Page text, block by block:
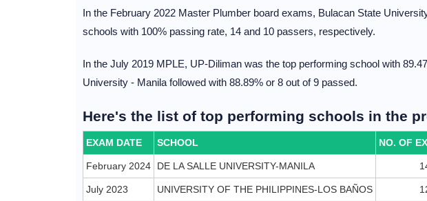
In the February 2022 Master Plumber board exams, Bulacan State
schools with 100% passing rate, 14 and 10 passers, respectively.
In the July 2019 MPLE, UP-Diliman was the top performing school with
University - Manila followed with 88.89% or 8 out of 9 passed.
Here's the list of top performing schools in the
EXAM DATE SCHOOL NO. OF
February 2024 DE LA SALLE UNIVERSITY-MANILA
July 2023 UNIVERSITY OF THE PHILIPPINES-LOS BAÑOS